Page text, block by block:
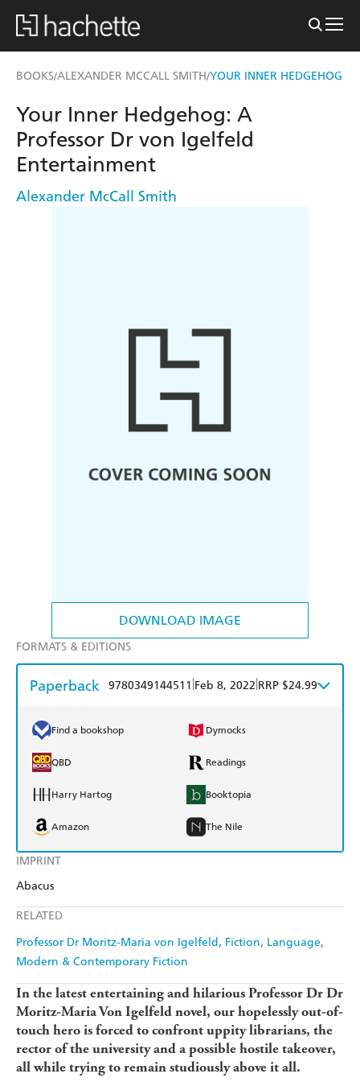
BOOKS/ALEXANDER MCCALL SMITH/YOUR INNER HEDGEHOG
DOWNLOAD IMAGE
IMPRINT
Abacus
RELATED
Professor Dr Moritz-Maria von Igelfeld
Fiction Language
Modern & Contemporary Fiction
Your Inner Hedgehog: A
Professor Dr von Igelfeld
Entertainment
Alexander McCall Smith
FORMATS & EDITIONS
Paperback 9780349144511 Feb 8, 2022 RRP $24.99
Find a bookshop Dymocks
QBD Readings
Harry Hartog Booktopia
Amazon The Nile
In the latest entertaining and hilarious Professor Dr Dr
Moritz-Maria Von Igelfeld novel, our hopelessly out-of-
touch hero is forced to confront uppity librarians, the
rector of the university and a possible hostile takeover,
all while trying to remain studiously above it all.